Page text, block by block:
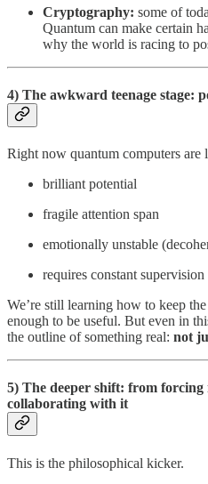
Cryptography: some of
Quantum can make certain
why the world is racing to
4) The awkward teenage stage:
Right now quantum computers are
brilliant potential
fragile attention span
emotionally unstable
requires constant
We’re still learning how to keep
enough to be useful. But even in
the outline of something real: not
5) The deeper shift: from
collaborating with it
This is the philosophical kicker.